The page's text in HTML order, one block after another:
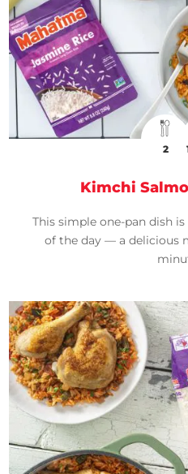
2
Kimchi
This simple one-pan dish
of the day — a delicious